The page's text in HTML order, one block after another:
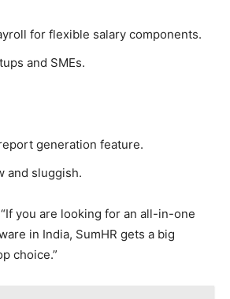
for flexible salary components.
and SMEs.
generation feature.
and sluggish.
“If you are looking for an all-in-one
in India, SumHR gets a big
choice.”